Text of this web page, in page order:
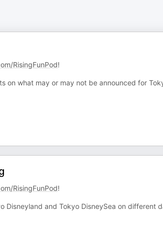
RisingFunPod!
on what may or may not be announced for
RisingFunPod!
Disneyland and Tokyo DisneySea on different